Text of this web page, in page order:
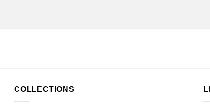
COLLECTIONS